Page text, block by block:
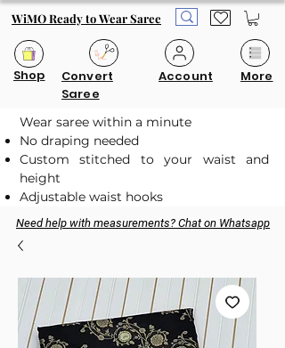
WiMO Ready to Wear Saree
Shop
Convert
Saree
Account More
Wear saree within a minute
No draping needed
Custom stitched to your waist and
height
Adjustable waist hooks
Need help with measurements? Chat on Whatsapp